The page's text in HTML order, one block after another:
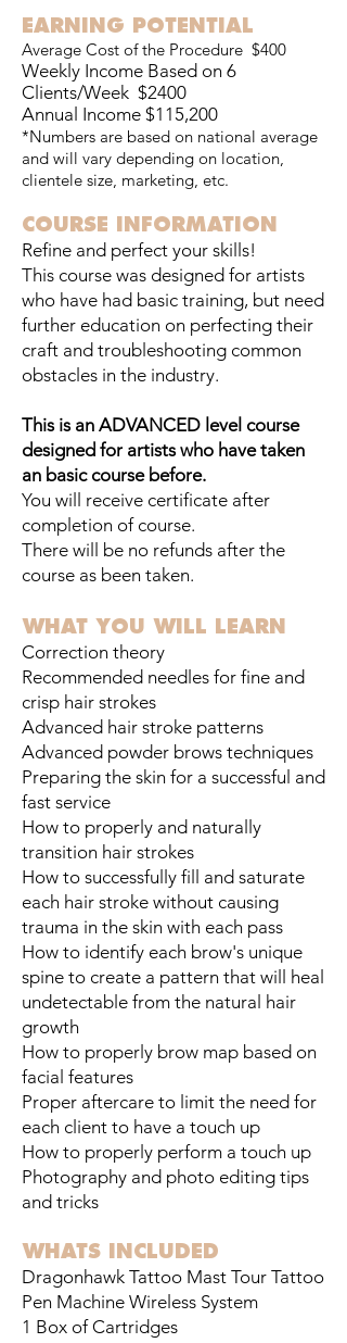
EARNING POTENTIAL
Average Cost of the Procedure $400
Weekly Income Based on 6
Clients/Week $2400
Annual Income $115,200
*Numbers are based on national average
and will vary depending on location,
clientele size, marketing, etc.
COURSE INFORMATION
Refine and perfect your skills!
This course was designed for artists
who have had basic training, but need
further education on perfecting their
craft and troubleshooting common
obstacles in the industry.
This is an ADVANCED level course
designed for artists who have taken
an basic course before.
You will receive certificate after
completion of course.
There will be no refunds after the
course as been taken.
WHAT YOU WILL LEARN​
Correction theory
Recommended needles for fine and
crisp hair strokes
Advanced hair stroke patterns
Advanced powder brows techniques
Preparing the skin for a successful and
fast service
How to properly and naturally
transition hair strokes
How to successfully fill and saturate
each hair stroke without causing
trauma in the skin with each pass
How to identify each brow's unique
spine to create a pattern that will heal
undetectable from the natural hair
growth
How to properly brow map based on
facial features
Proper aftercare to limit the need for
each client to have a touch up
How to properly perform a touch up
Photography and photo editing tips
and tricks
WHATS INCLUDED
Dragonhawk Tattoo Mast Tour Tattoo
Pen Machine Wireless System
1 Box of Cartridges